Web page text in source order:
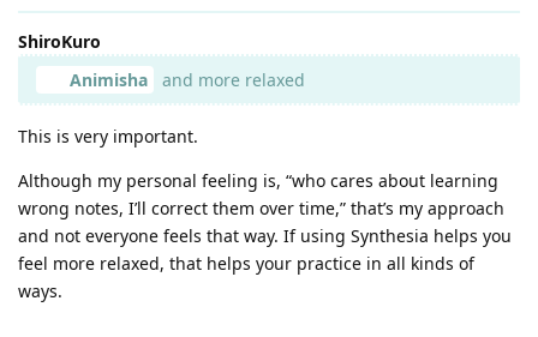
ShiroKuro
Animisha
and more relaxed
This is very important.
Although my personal feeling is, “who cares about learning
wrong notes, I’ll correct them over time,” that’s my approach
and not everyone feels that way. If using Synthesia helps you
feel more relaxed, that helps your practice in all kinds of
ways.